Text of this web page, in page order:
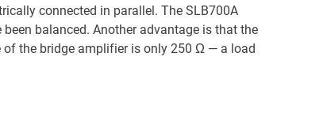
connected in parallel. The SLB700A
balanced. Another advantage is that the
of the bridge amplifier is only 250 Ω — a load